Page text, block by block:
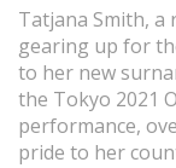
Tatjana Smith, a
gearing up for
to her new
the Tokyo 2021
performance,
pride to her